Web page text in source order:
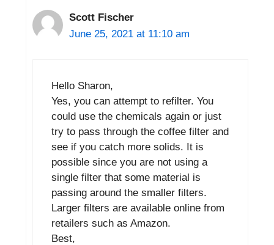
Scott Fischer
June 25, 2021 at 11:10 am
Hello Sharon,
Yes, you can attempt to refilter. You
could use the chemicals again or just
try to pass through the coffee filter and
see if you catch more solids. It is
possible since you are not using a
single filter that some material is
passing around the smaller filters.
Larger filters are available online from
retailers such as Amazon.
Best,